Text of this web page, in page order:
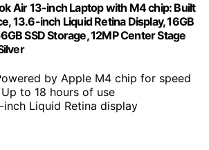
Air 13-inch Laptop with M4 chip: Built
13.6-inch Liquid Retina Display, 16GB
SSD Storage, 12MP Center Stage
by Apple M4 chip for speed
Up to 18 hours of use
inch Liquid Retina display